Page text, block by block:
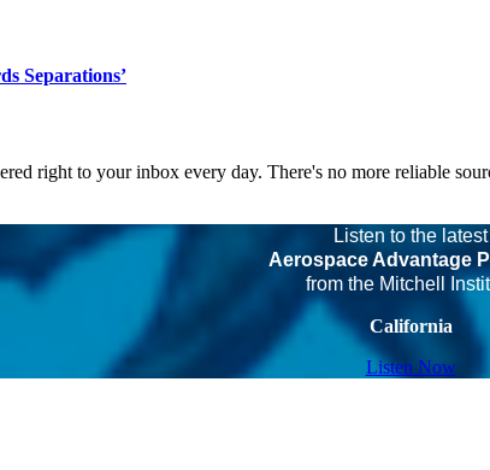
Separations’
right to your inbox every day. There's no more reliable
Listen to the latest
Aerospace Advantage
from the Mitchell
California
Listen Now